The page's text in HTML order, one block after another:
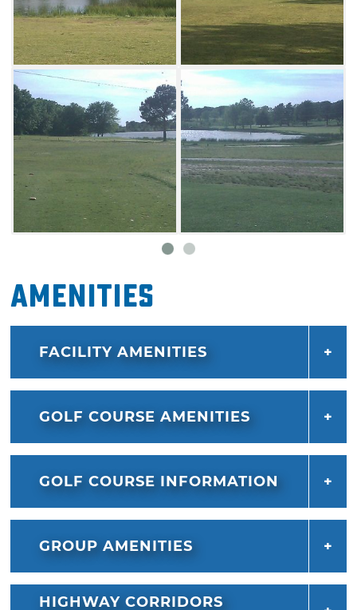
The greens average around 2,500-sq-ft with
plenty of undulations. There are also asphalt
cart paths on every hole of the course. No tee
times are required.
Amenities
FACILITY AMENITIES
GOLF COURSE AMENITIES
GOLF COURSE INFORMATION
GROUP AMENITIES
HIGHWAY CORRIDORS